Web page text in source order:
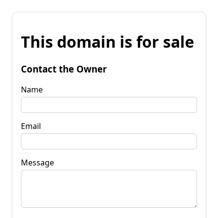
This domain is for sale
Contact the Owner
Name
Email
Message